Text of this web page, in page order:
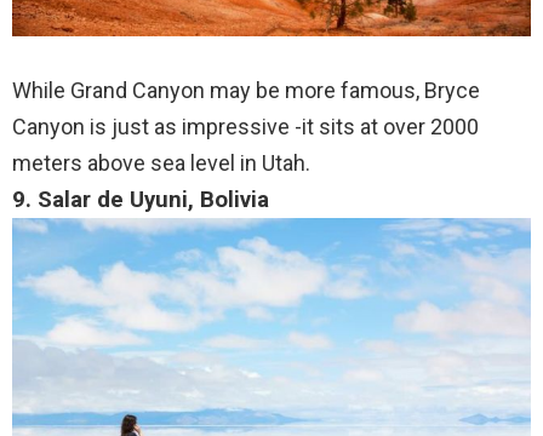
While Grand Canyon may be more famous, Bryce
Canyon is just as impressive -it sits at over 2000
meters above sea level in Utah.
9. Salar de Uyuni, Bolivia